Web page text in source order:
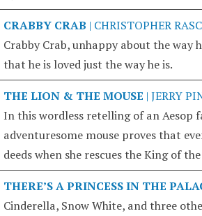
CRABBY CRAB | CHRISTOPHER
Crabby Crab, unhappy about the way
that he is loved just the way he is.
THE LION & THE MOUSE | JERRY
In this wordless retelling of an Aesop
adventuresome mouse proves that
deeds when she rescues the King of
THERE’S A PRINCESS IN THE
Cinderella, Snow White, and three